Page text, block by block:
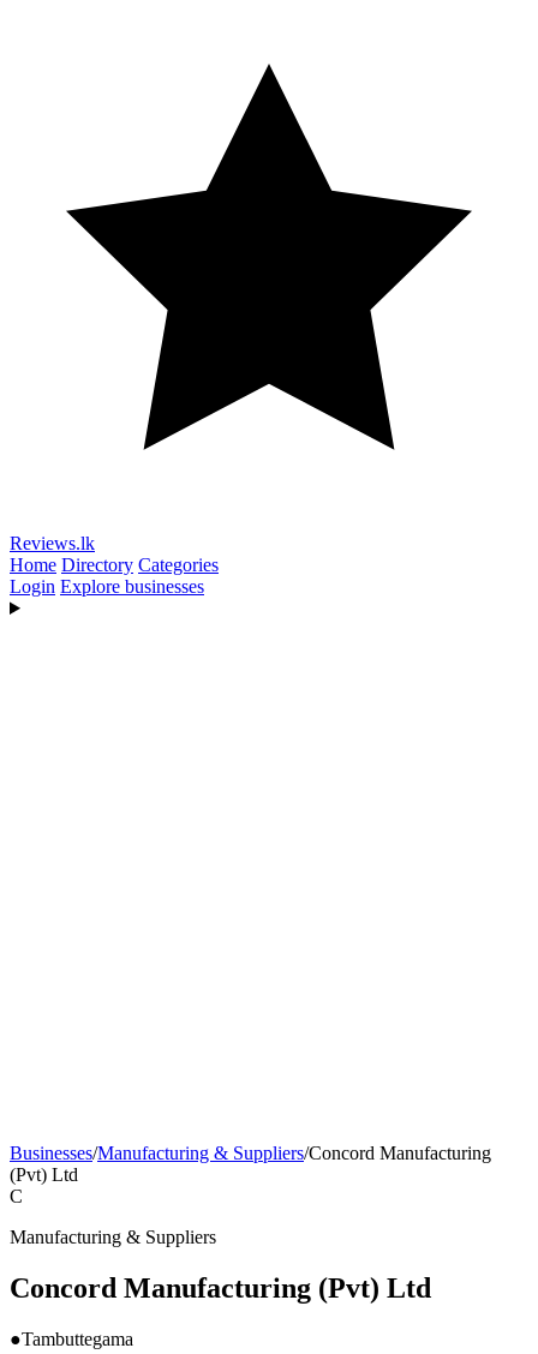
Reviews.lk
Home Directory Categories
Login Explore businesses
Businesses/Manufacturing & Suppliers/Concord Manufacturing
(Pvt) Ltd
C
Manufacturing & Suppliers
Concord Manufacturing (Pvt) Ltd
●Tambuttegama